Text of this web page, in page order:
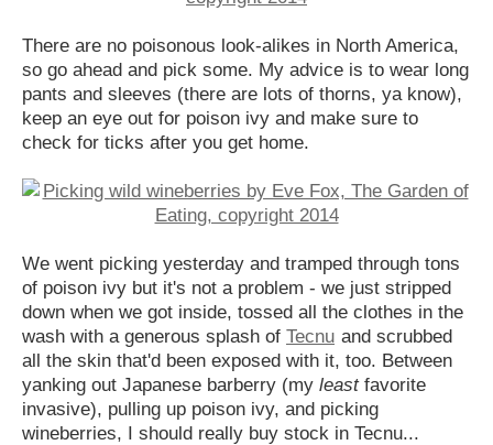
There are no poisonous look-alikes in North America,
so go ahead and pick some. My advice is to wear long
pants and sleeves (there are lots of thorns, ya know),
keep an eye out for poison ivy and make sure to
check for ticks after you get home.
We went picking yesterday and tramped through tons
of poison ivy but it's not a problem - we just stripped
down when we got inside, tossed all the clothes in the
wash with a generous splash of Tecnu and scrubbed
all the skin that'd been exposed with it, too. Between
yanking out Japanese barberry (my leastfavorite
invasive), pulling up poison ivy, and picking
wineberries, I should really buy stock in Tecnu...